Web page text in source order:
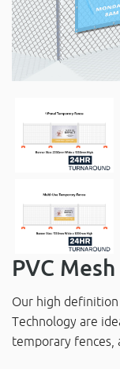
PVC
Our high
Technology are
temporary